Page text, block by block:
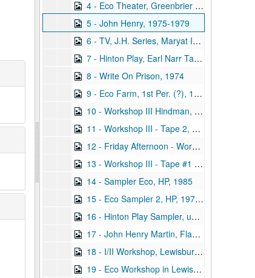
4 - Eco Theater, Greenbrier Youth Company, First Year, 1987
5 - John Henry, 1975-1979
6 - TV, J.H. Series, Maryat Interview, undated
7 - Hinton Play, Earl Narr Taped, 1985 August 07
8 - Write On Prison, 1974
9 - Eco Farm, 1st Per. (?), 1978
10 - Workshop III Hindman, Kentucky, Tape 0, Addie's Scenes, 1988 April
11 - Workshop III - Tape 2, Sat. Night / Mark's Scenes, 1988 April
12 - Friday Afternoon - Workshop III #3, Final Scenes, Hindman, 1988 April
13 - Workshop III - Tape #1 - Hindman, KY - Addie/Mark R's Scenes, 1988 April
14 - Sampler Eco, HP, 1985
15 - Eco Sampler 2, HP, 1977-1980
16 - Hinton Play Sampler, undated
17 - John Henry Martin, Flawed, undated
18 - I/II Workshop, Lewisburg, 2-5 Through 2-10, 1993
19 - Eco Workshop in Lewisburg, 1991 June 15-1991 June 22